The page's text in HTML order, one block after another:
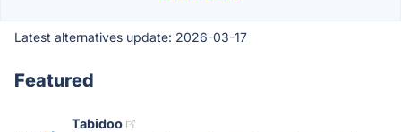
Latest alternatives update: 2026-03-17
Featured
Tabidoo